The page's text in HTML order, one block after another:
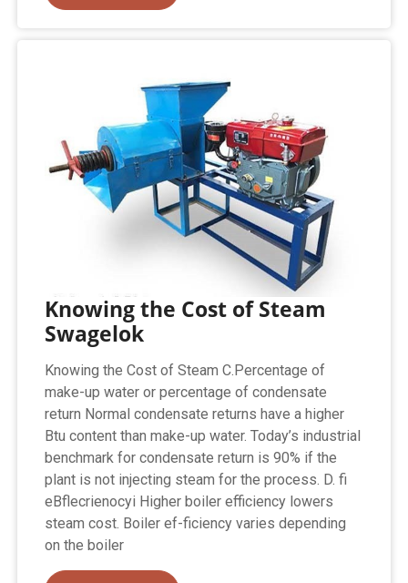
Knowing the Cost of Steam
Swagelok
Knowing the Cost of Steam C.Percentage of
make-up water or percentage of condensate
return Normal condensate returns have a higher
Btu content than make-up water. Today’s industrial
benchmark for condensate return is 90% if the
plant is not injecting steam for the process. D. fi
eBflecrienocyi Higher boiler efficiency lowers
steam cost. Boiler ef-ficiency varies depending
on the boiler